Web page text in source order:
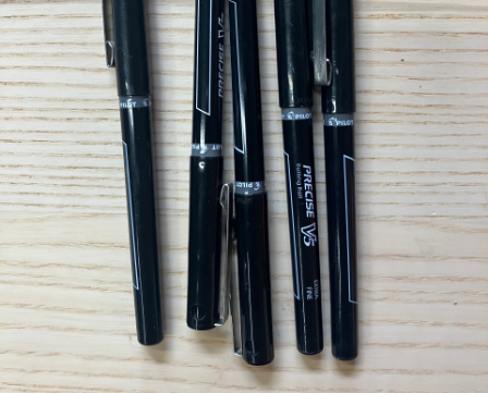
Canvas Rag Bag (24x34")
...
Read More...